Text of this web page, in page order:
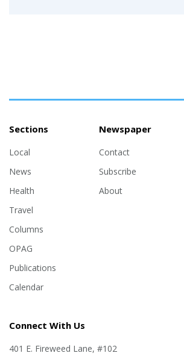
Sections
Local
News
Health
Travel
Columns
OPAG
Publications
Calendar
Newspaper
Contact
Subscribe
About
Connect With Us
401 E. Fireweed Lane, #102